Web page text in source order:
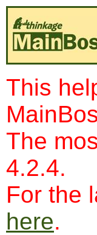
This
The
4.2.4.
For the
here.